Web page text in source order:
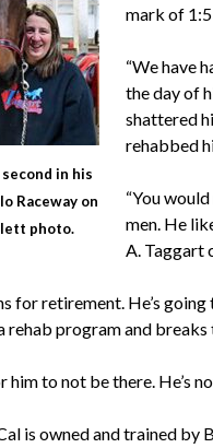
in his
Raceway on
photo.
mark of
“We have
the day of
shattered
rehabbed
“You
men. He
A. Taggart
for retirement. He’s
rehab program and
him to not be there. He’s
is owned and trained